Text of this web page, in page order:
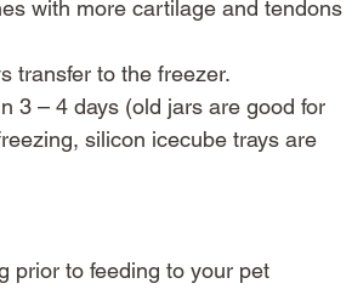
with more cartilage and tendons
transfer to the freezer.
3 – 4 days (old jars are good for
silicon icecube trays are
prior to feeding to your pet